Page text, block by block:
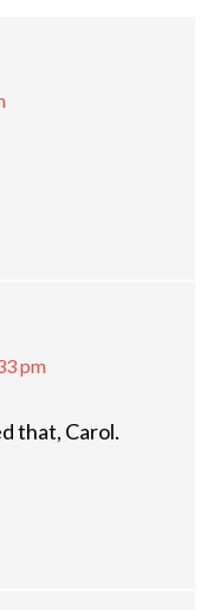
pm
that, Carol.